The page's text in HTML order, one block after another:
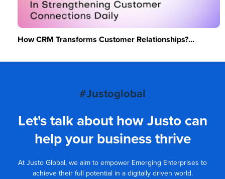
How CRM Transforms Customer Relationships?...
#Justoglobal
Let's talk about how Justo can
help your business thrive
At Justo Global, we aim to empower Emerging Enterprises to
achieve their full potential in a digitally driven world.